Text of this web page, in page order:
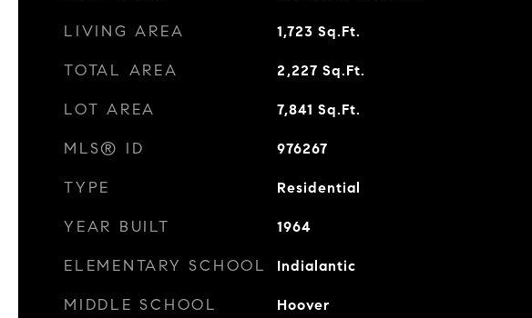
LIVING AREA 1,723 Sq.Ft.
TOTAL AREA 2,227 Sq.Ft.
LOT AREA 7,841 Sq.Ft.
MLS® ID 976267
TYPE Residential
YEAR BUILT 1964
ELEMENTARY SCHOOL Indialantic
MIDDLE SCHOOL Hoover